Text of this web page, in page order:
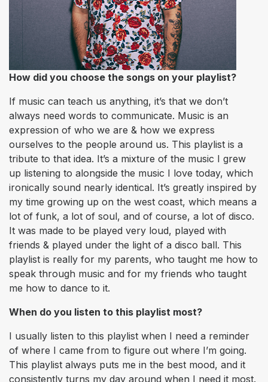
How did you choose the songs on your playlist?
If music can teach us anything, it’s that we don’t
always need words to communicate. Music is an
expression of who we are & how we express
ourselves to the people around us. This playlist is a
tribute to that idea. It’s a mixture of the music I grew
up listening to alongside the music I love today, which
ironically sound nearly identical. It’s greatly inspired by
my time growing up on the west coast, which means a
lot of funk, a lot of soul, and of course, a lot of disco.
It was made to be played very loud, played with
friends & played under the light of a disco ball. This
playlist is really for my parents, who taught me how to
speak through music and for my friends who taught
me how to dance to it.
When do you listen to this playlist most?
I usually listen to this playlist when I need a reminder
of where I came from to figure out where I’m going.
This playlist always puts me in the best mood, and it
consistently turns my day around when I need it most.